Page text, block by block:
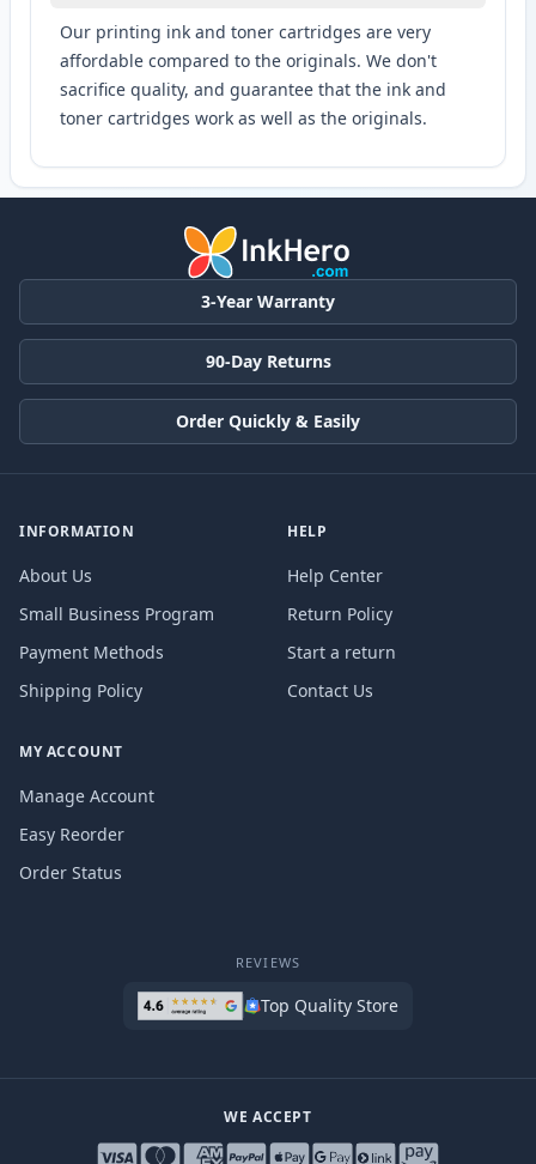
Our printing ink and toner cartridges are very
affordable compared to the originals. We don't
sacrifice quality, and guarantee that the ink and
toner cartridges work as well as the originals.
3-Year Warranty
90-Day Returns
Order Quickly & Easily
INFORMATION
About Us
Small Business Program
Payment Methods
Shipping Policy
HELP
Help Center
Return Policy
Start a return
Contact Us
MY ACCOUNT
Manage Account
Easy Reorder
Order Status
REVIEWS
Top Quality Store
WE ACCEPT